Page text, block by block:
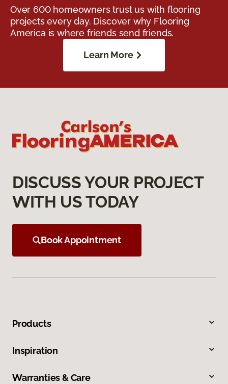
Over 600 homeowners trust us with flooring
projects every day. Discover why Flooring
America is where friends send friends.
Learn More
DISCUSS YOUR PROJECT
WITH US TODAY
Book Appointment
Products
Inspiration
Warranties & Care